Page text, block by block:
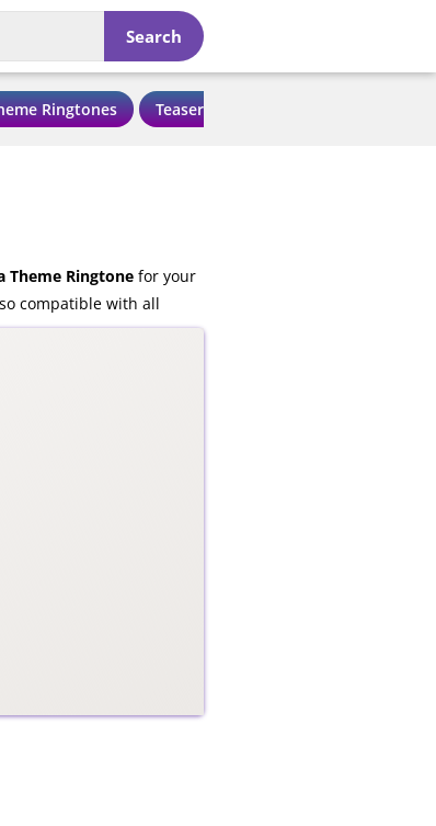
Search
Ringtones Teaser Ringtones
Theme Ringtone for your
compatible with all